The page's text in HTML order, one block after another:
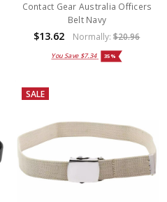
Contact Gear Australia Officers
Belt Navy
$13.62 Normally:$20.96
You Save $7.34 35%
SALE